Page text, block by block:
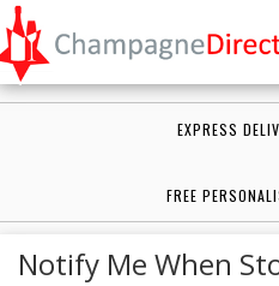
EXPRESS
FREE
Notify Me When